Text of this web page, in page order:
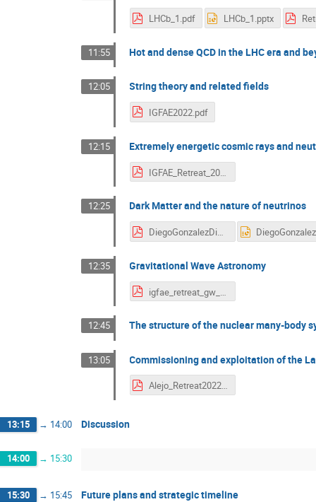
LHCb_1.pdf LHCb_1.pptx
11:55 Hot and dense QCD in the LHC era and
12:05 String theory and related fields
IGFAE2022.pdf
12:15 Extremely energetic cosmic rays and
IGFAE_Retreat_2021.pdf
12:25 Dark Matter and the nature of neutrinos
DiegoGonzalezDiaz_IGFAE_retreat.pdf
12:35 Gravitational Wave Astronomy
igfae_retreat_gw_2022_dent_v1.pdf
12:45 The structure of the nuclear many-body
13:05 Commissioning and exploitation of the
Alejo_Retreat2022.pdf
13:15 → 14:00 Discussion
14:00 → 15:30
15:30 → 15:45 Future plans and strategic timeline